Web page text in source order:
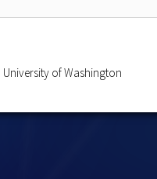
University of Washington